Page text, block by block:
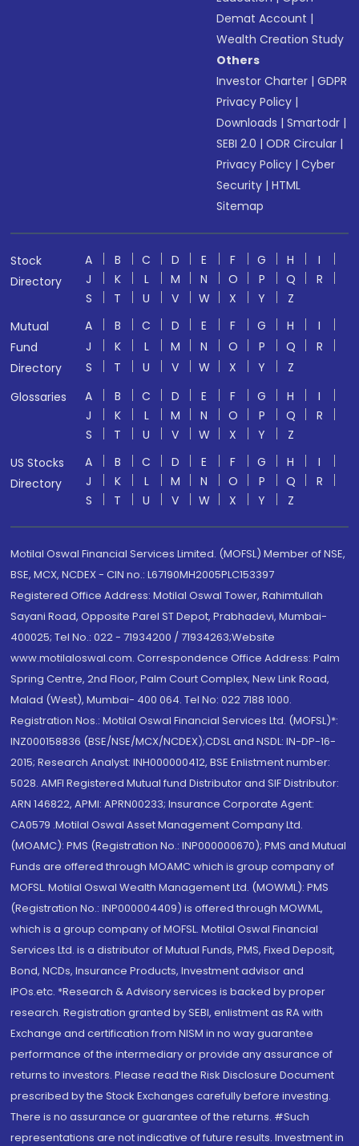
Demat Account |
Wealth Creation Study
Others
Investor Charter |GDPR
Privacy Policy |
Downloads |Smartodr |
SEBI 2.0 |ODR Circular |
Privacy Policy |Cyber
Security |HTML
Sitemap
Stock
Directory
A B C D E F G H
I
J
K L M N O P Q
R
S
T U V W X Y
Z
Mutual
Fund
Directory
A B C D E F G H
I
J
K L M N O P Q
R
S
T U V W X Y
Z
Glossaries
A B C D E F G H
I
J
K L M N O P Q
R
S
T U V W X Y
Z
US Stocks
Directory
A B C D E F G H
I
J
K L M N O P Q
R
S
T U V W X Y Z
Motilal Oswal Financial Services Limited. (MOFSL) Member of NSE,
BSE, MCX, NCDEX - CIN no.: L67190MH2005PLC153397
Registered Office Address: Motilal Oswal Tower, Rahimtullah
Sayani Road, Opposite Parel ST Depot, Prabhadevi, Mumbai-
400025; Tel No.: 022 - 71934200 / 71934263;Website
www.motilaloswal.com. Correspondence Office Address: Palm
Spring Centre, 2nd Floor, Palm Court Complex, New Link Road,
Malad (West), Mumbai- 400 064. Tel No: 022 7188 1000.
Registration Nos.: Motilal Oswal Financial Services Ltd. (MOFSL)*:
INZ000158836 (BSE/NSE/MCX/NCDEX);CDSL and NSDL: IN-DP-16-
2015; Research Analyst: INH000000412, BSE Enlistment number:
5028. AMFI Registered Mutual fund Distributor and SIF Distributor:
ARN 146822, APMI: APRN00233; Insurance Corporate Agent:
CA0579 .Motilal Oswal Asset Management Company Ltd.
(MOAMC): PMS (Registration No.: INP000000670); PMS and Mutual
Funds are offered through MOAMC which is group company of
MOFSL. Motilal Oswal Wealth Management Ltd. (MOWML): PMS
(Registration No.: INP000004409) is offered through MOWML,
which is a group company of MOFSL. Motilal Oswal Financial
Services Ltd. is a distributor of Mutual Funds, PMS, Fixed Deposit,
Bond, NCDs, Insurance Products, Investment advisor and
IPOs.etc. *Research & Advisory services is backed by proper
research. Registration granted by SEBI, enlistment as RA with
Exchange and certification from NISM in no way guarantee
performance of the intermediary or provide any assurance of
returns to investors. Please read the Risk Disclosure Document
prescribed by the Stock Exchanges carefully before investing.
There is no assurance or guarantee of the returns. #Such
representations are not indicative of future results. Investment in